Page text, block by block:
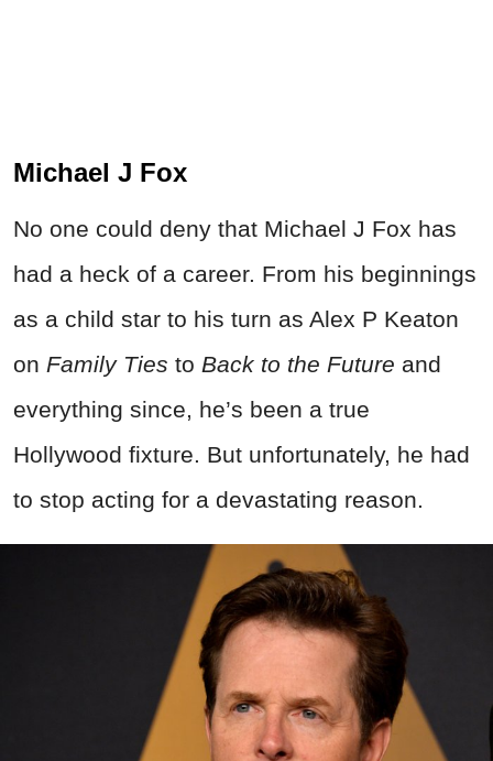
Michael J Fox
No one could deny that Michael J Fox has
had a heck of a career. From his beginnings
as a child star to his turn as Alex P Keaton
on Family Ties to Back to the Future and
everything since, he’s been a true
Hollywood fixture. But unfortunately, he had
to stop acting for a devastating reason.